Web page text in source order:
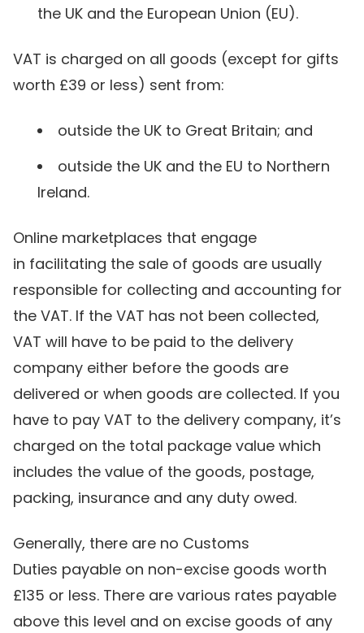
the UK and the European Union (EU).
VAT is charged on all goods (except for gifts
worth £39 or less) sent from:
outside the UK to Great Britain; and
outside the UK and the EU to Northern
Ireland.
Online marketplaces that engage
in facilitating the sale of goods are usually
responsible for collecting and accounting for
the VAT. If the VAT has not been collected,
VAT will have to be paid to the delivery
company either before the goods are
delivered or when goods are collected. If you
have to pay VAT to the delivery company, it’s
charged on the total package value which
includes the value of the goods, postage,
packing, insurance and any duty owed.
Generally, there are no Customs
Duties payable on non-excise goods worth
£135 or less. There are various rates payable
above this level and on excise goods of any